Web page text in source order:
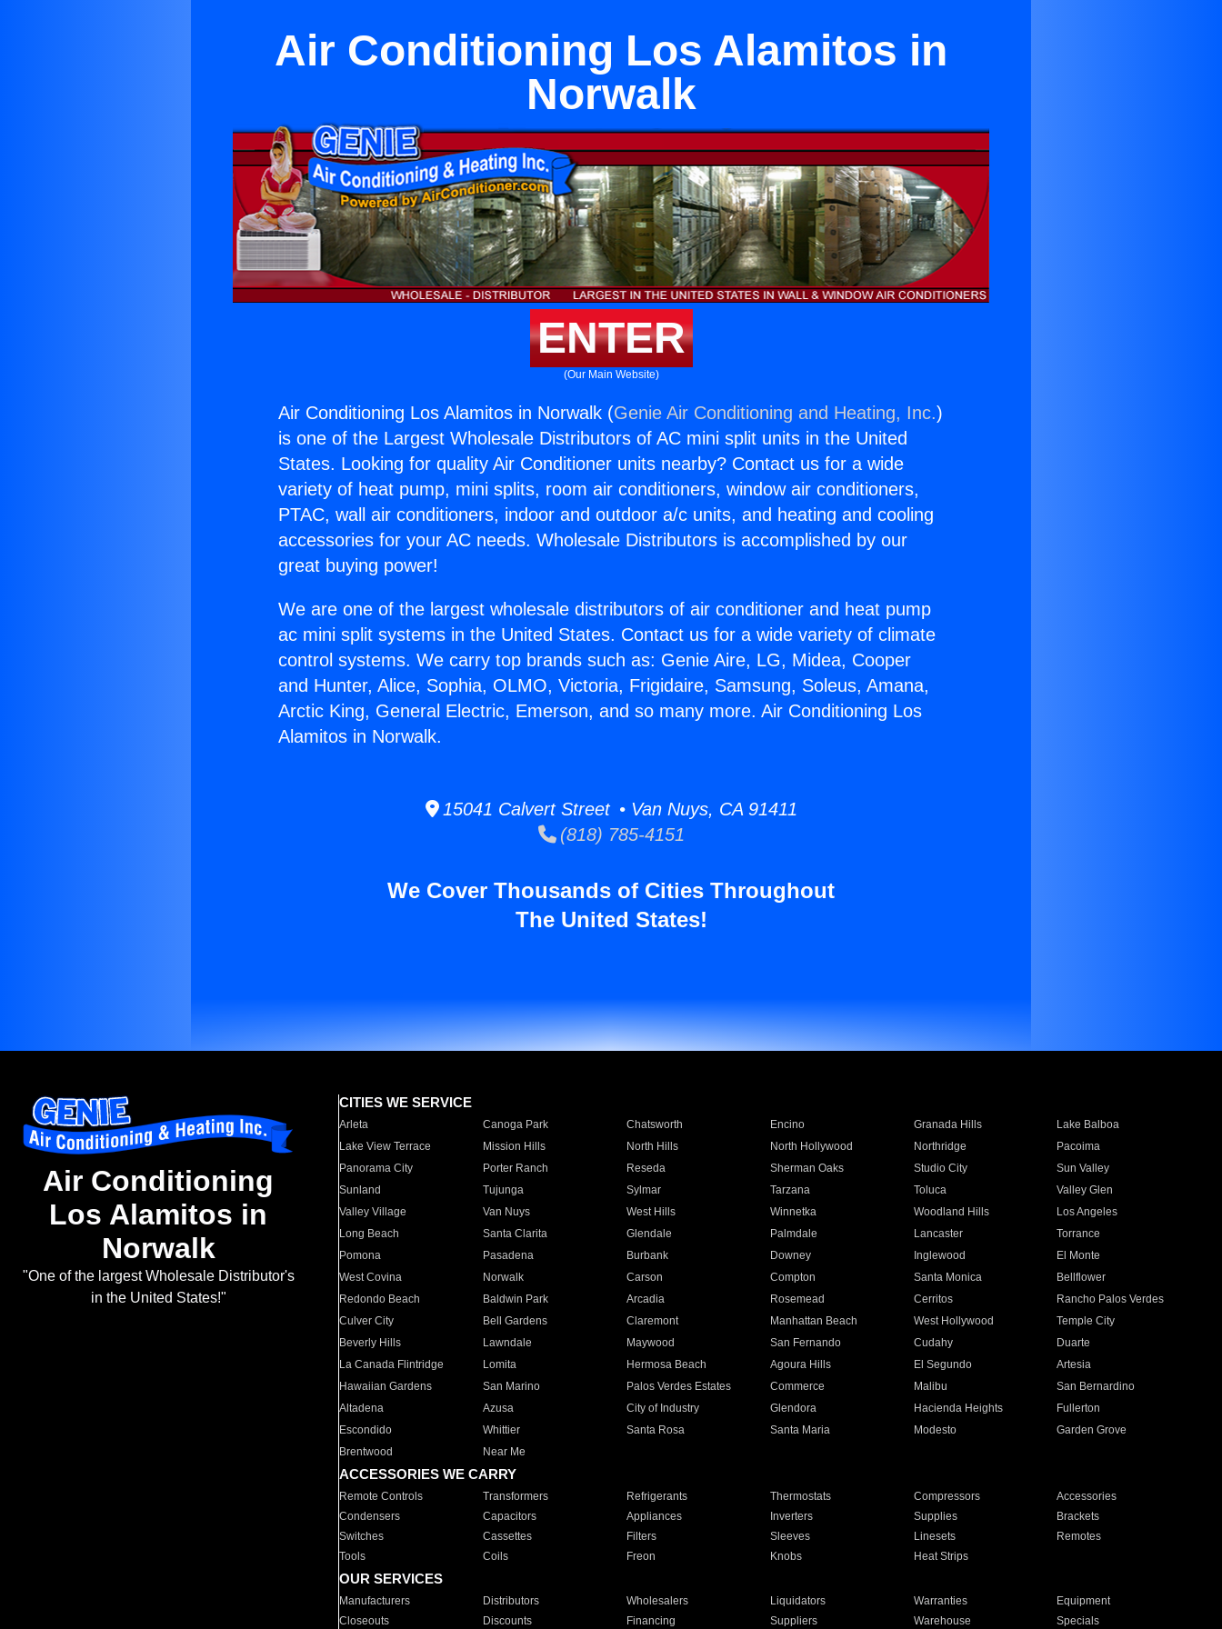
Air Conditioning Los Alamitos in
Norwalk
ENTER
(Our Main Website)
Air Conditioning Los Alamitos in Norwalk (Genie Air Conditioning and Heating, Inc.)
is one of the Largest Wholesale Distributors of AC mini split units in the United
States. Looking for quality Air Conditioner units nearby? Contact us for a wide
variety of heat pump, mini splits, room air conditioners, window air conditioners,
PTAC, wall air conditioners, indoor and outdoor a/c units, and heating and cooling
accessories for your AC needs. Wholesale Distributors is accomplished by our
great buying power!
We are one of the largest wholesale distributors of air conditioner and heat pump
ac mini split systems in the United States. Contact us for a wide variety of climate
control systems. We carry top brands such as: Genie Aire, LG, Midea, Cooper
and Hunter, Alice, Sophia, OLMO, Victoria, Frigidaire, Samsung, Soleus, Amana,
Arctic King, General Electric, Emerson, and so many more. Air Conditioning Los
Alamitos in Norwalk.
15041 Calvert Street • Van Nuys, CA 91411
(818) 785-4151
We Cover Thousands of Cities Throughout
The United States!
Air Conditioning
Los Alamitos in
Norwalk
"One of the largest Wholesale Distributor's
in the United States!"
CITIES WE SERVICE
Arleta Canoga Park Chatsworth Encino Granada Hills
Lake Balboa
Lake View Terrace
Mission Hills North Hills North Hollywood Northridge
Pacoima
Panorama City
Porter Ranch Reseda Sherman Oaks Studio City
Sun Valley
Sunland
Tujunga Sylmar Tarzana Toluca
Valley Glen
Valley Village
Van Nuys West Hills Winnetka Woodland Hills
Los Angeles
Long Beach
Santa Clarita Glendale Palmdale Lancaster
Torrance
Pomona
Pasadena Burbank Downey Inglewood
El Monte
West Covina
Norwalk Carson Compton Santa Monica
Bellflower
Redondo Beach
Baldwin Park Arcadia Rosemead Cerritos
Rancho Palos Verdes
Culver City
Bell Gardens Claremont Manhattan Beach West Hollywood
Temple City
Beverly Hills
Lawndale Maywood San Fernando Cudahy
Duarte
La Canada Flintridge
Lomita Hermosa Beach Agoura Hills El Segundo
Artesia
Hawaiian Gardens
San Marino Palos Verdes Estates Commerce Malibu
San Bernardino
Altadena
Azusa City of Industry Glendora Hacienda Heights
Fullerton
Escondido
Whittier Santa Rosa Santa Maria Modesto
Garden Grove
Brentwood
Near Me
ACCESSORIES WE CARRY
Remote Controls Transformers Refrigerants Thermostats Compressors
Accessories
Condensers
Capacitors Appliances Inverters Supplies
Brackets
Switches
Cassettes Filters Sleeves Linesets
Remotes
Tools
Coils Freon Knobs Heat Strips
OUR SERVICES
Manufacturers Distributors Wholesalers Liquidators Warranties
Equipment
Closeouts
Discounts Financing Suppliers Warehouse Specials